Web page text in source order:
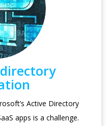
directory
Active Directory
apps is a challenge.